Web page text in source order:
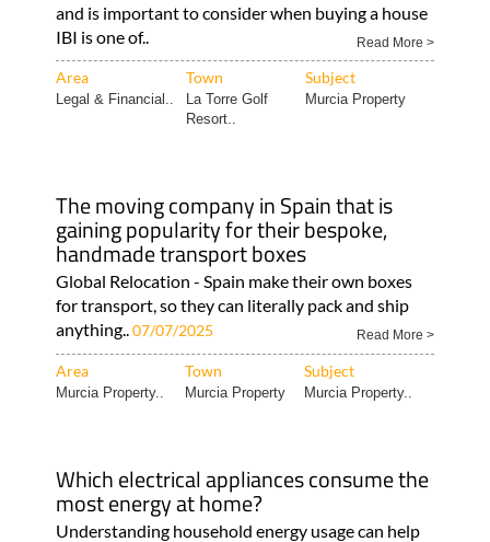
and is important to consider when buying a house
IBI is one of..
Read More >
Area Town Subject
Legal & Financial..
La Torre Golf
Resort..
Murcia Property
The moving company in Spain that is
gaining popularity for their bespoke,
handmade transport boxes
Global Relocation - Spain make their own boxes
for transport, so they can literally pack and ship
anything.. 07/07/2025 Read More >
Area Town Subject
Murcia Property.. Murcia Property Murcia Property..
Which electrical appliances consume the
most energy at home?
Understanding household energy usage can help